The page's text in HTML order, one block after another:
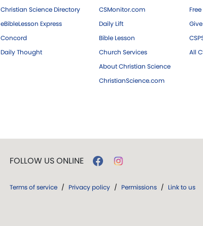
Christian Science Directory
eBibleLesson Express
Concord
Daily Thought
CSMonitor.com
Daily Lift
Bible Lesson
Church Services
About Christian Science
ChristianScience.com
All
FOLLOW US ONLINE
Terms of service / Privacy policy / Permissions / Link to us